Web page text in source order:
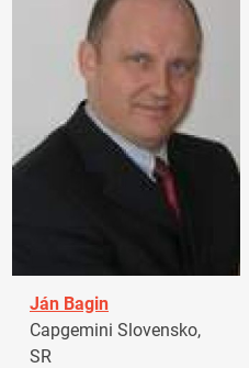
Ján Bagin
Capgemini Slovensko,
SR